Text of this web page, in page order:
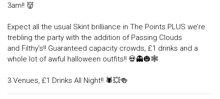
3am!! 👹
Expect all the usual Skint brilliance in The Points PLUS we’re
trebling the party with the addition of Passing Clouds
and Filthy’s!! Guaranteed capacity crowds, £1 drinks and a
whole lot of awful halloween outfits!! 💀👻🎃🕸
3 Venues, £1 Drinks All Night!! 🕷💥🍻